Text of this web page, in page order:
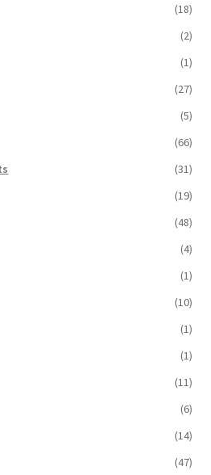
(18)
(2)
(1)
(27)
(5)
(66)
(31)
(19)
(48)
(4)
(1)
(10)
(1)
(1)
(11)
(6)
(14)
(47)